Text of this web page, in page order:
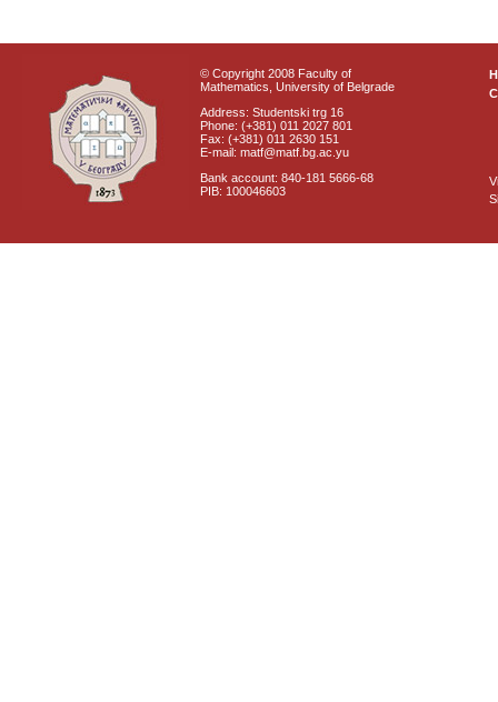
© Copyright 2008 Faculty of
Mathematics, University of Belgrade
Address: Studentski trg 16
Phone: (+381) 011 2027 801
Fax: (+381) 011 2630 151
E-mail: matf@matf.bg.ac.yu
Bank account: 840-181 5666-68
PIB: 100046603